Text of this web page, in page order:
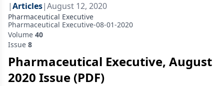
|Articles|August 12, 2020
Pharmaceutical Executive
Pharmaceutical Executive-08-01-2020
Volume 40
Issue 8
Pharmaceutical Executive, August
2020 Issue (PDF)